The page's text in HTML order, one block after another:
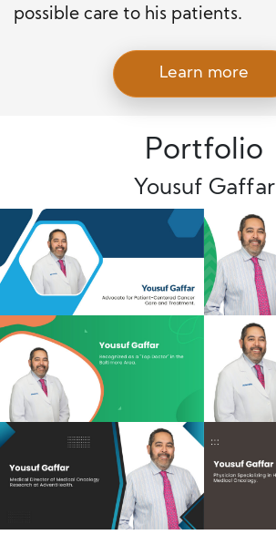
possible care to his patients.
Learn more
Portfolio
Yousuf Gaffar